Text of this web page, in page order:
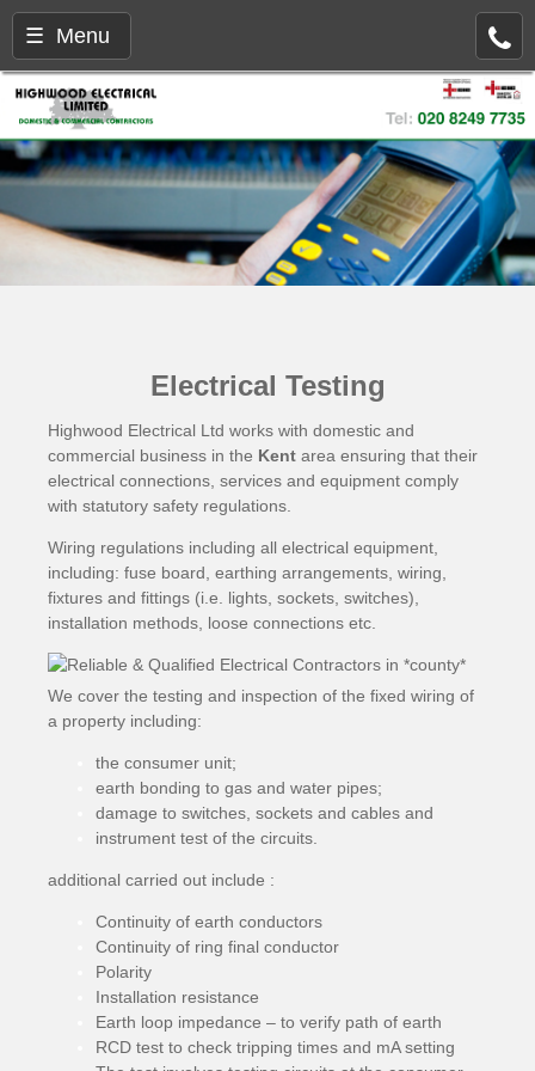
☰ Menu
Electrical Testing
Highwood Electrical Ltd works with domestic and
commercial business in the Kent area ensuring that their
electrical connections, services and equipment comply
with statutory safety regulations.
Wiring regulations including all electrical equipment,
including: fuse board, earthing arrangements, wiring,
fixtures and fittings (i.e. lights, sockets, switches),
installation methods, loose connections etc.
We cover the testing and inspection of the fixed wiring of
a property including:
the consumer unit;
earth bonding to gas and water pipes;
damage to switches, sockets and cables and
instrument test of the circuits.
additional carried out include :
Continuity of earth conductors
Continuity of ring final conductor
Polarity
Installation resistance
Earth loop impedance – to verify path of earth
RCD test to check tripping times and mA setting